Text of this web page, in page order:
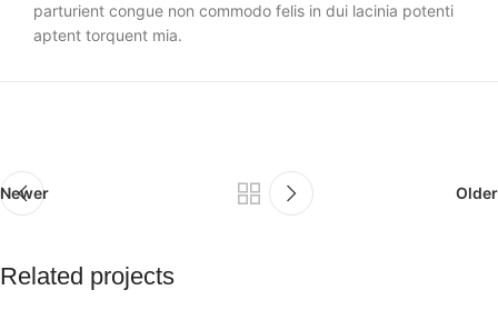
parturient congue non commodo felis in dui lacinia potenti
aptent torquent mia.
Newer Older
Related projects